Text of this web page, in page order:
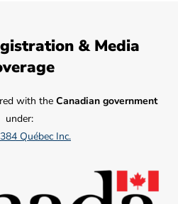
& Media
with the Canadian government
under:
Québec Inc.